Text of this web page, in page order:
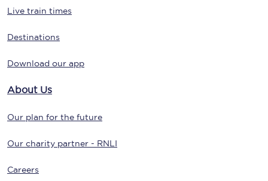
Live train times
Destinations
Download our app
About Us
Our plan for the future
Our charity partner - RNLI
Careers